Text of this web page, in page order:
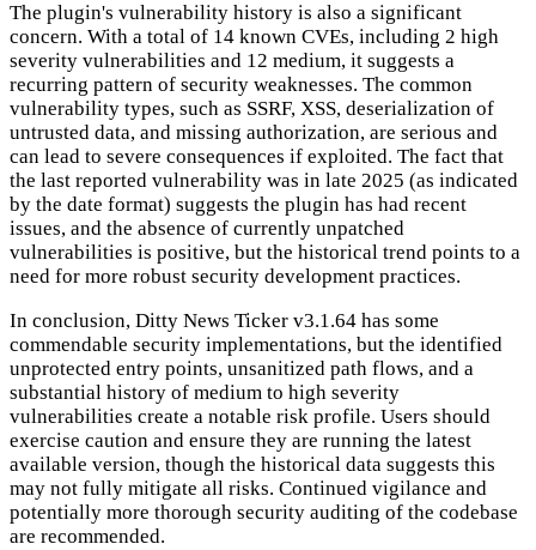
The plugin's vulnerability history is also a significant
concern. With a total of 14 known CVEs, including 2 high
severity vulnerabilities and 12 medium, it suggests a
recurring pattern of security weaknesses. The common
vulnerability types, such as SSRF, XSS, deserialization of
untrusted data, and missing authorization, are serious and
can lead to severe consequences if exploited. The fact that
the last reported vulnerability was in late 2025 (as indicated
by the date format) suggests the plugin has had recent
issues, and the absence of currently unpatched
vulnerabilities is positive, but the historical trend points to a
need for more robust security development practices.
In conclusion, Ditty News Ticker v3.1.64 has some
commendable security implementations, but the identified
unprotected entry points, unsanitized path flows, and a
substantial history of medium to high severity
vulnerabilities create a notable risk profile. Users should
exercise caution and ensure they are running the latest
available version, though the historical data suggests this
may not fully mitigate all risks. Continued vigilance and
potentially more thorough security auditing of the codebase
are recommended.